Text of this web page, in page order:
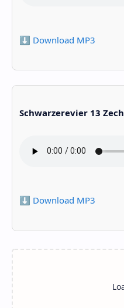
⬇️ Download MP3
Schwarzerevier 13 Zech
⬇️ Download MP3